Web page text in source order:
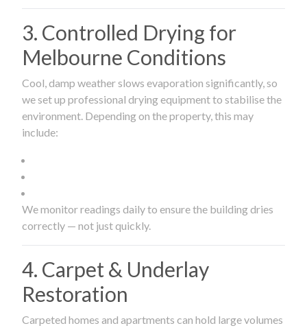
3. Controlled Drying for
Melbourne Conditions
Cool, damp weather slows evaporation significantly, so
we set up professional drying equipment to stabilise the
environment. Depending on the property, this may
include:
We monitor readings daily to ensure the building dries
correctly — not just quickly.
4. Carpet & Underlay
Restoration
Carpeted homes and apartments can hold large volumes